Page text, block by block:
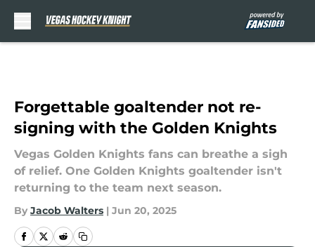
Forgettable goaltender not re-
signing with the Golden Knights
Vegas Golden Knights fans can breathe a sigh
of relief. One Golden Knights goaltender isn't
returning to the team next season.
By Jacob Walters | Jun 20, 2025